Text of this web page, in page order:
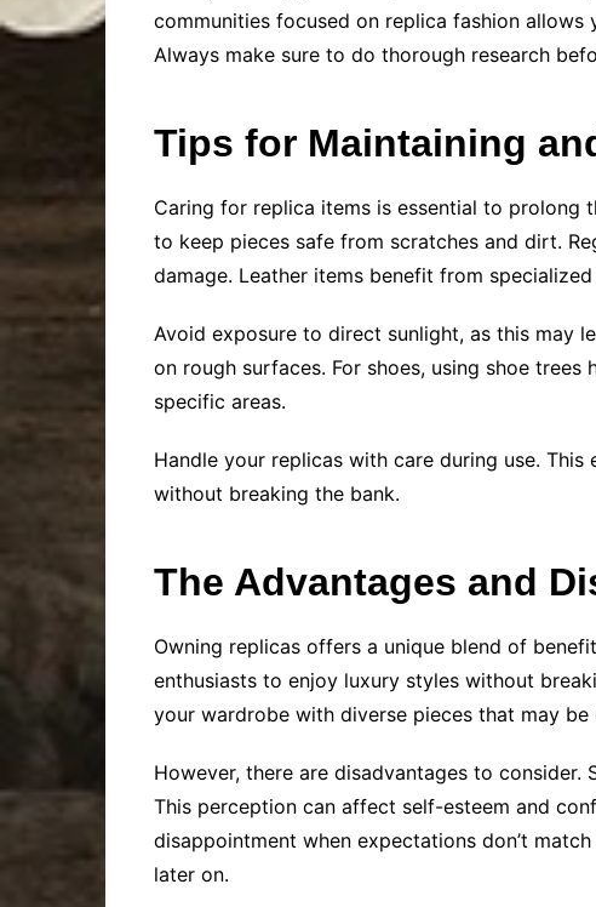
communities focused on replica fashion
Always make sure to do thorough research
Tips for Maintaining
Caring for replica items is essential to prolong
to keep pieces safe from scratches and dirt.
damage. Leather items benefit from
Avoid exposure to direct sunlight, as this may
on rough surfaces. For shoes, using shoe
specific areas.
Handle your replicas with care during use.
without breaking the bank.
The Advantages and
Owning replicas offers a unique blend of
enthusiasts to enjoy luxury styles without
your wardrobe with diverse pieces that may
However, there are disadvantages to
This perception can affect self-esteem and
disappointment when expectations don’t
later on.